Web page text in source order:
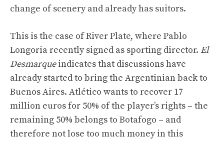
change of scenery and already has suitors.
This is the case of River Plate, where Pablo
Longoria recently signed as sporting director. El
Desmarqueindicates that discussions have
already started to bring the Argentinian back to
Buenos Aires. Atlético wants to recover 17
million euros for 50% of the player’s rights – the
remaining 50% belongs to Botafogo – and
therefore not lose too much money in this